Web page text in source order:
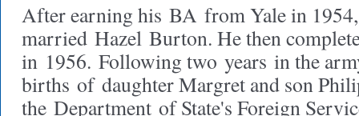
After earning his BA from Yale in
married Hazel Burton. He then
in 1956. Following two years in the
births of daughter Margret and son
the Department of State's Foreign